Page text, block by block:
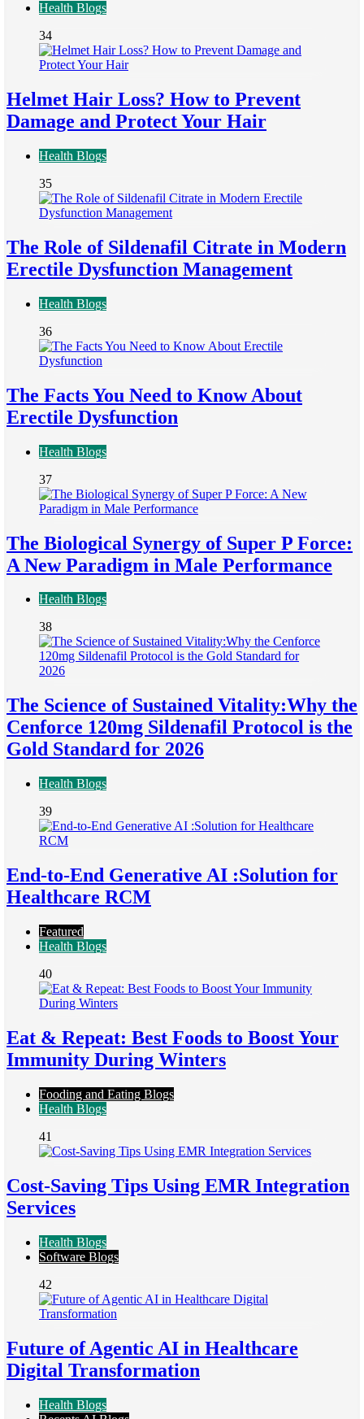
Health Blogs
34
Helmet Hair Loss? How to Prevent
Damage and Protect Your Hair
Health Blogs
35
The Role of Sildenafil Citrate in Modern
Erectile Dysfunction Management
Health Blogs
36
The Facts You Need to Know About
Erectile Dysfunction
Health Blogs
37
The Biological Synergy of Super P Force:
A New Paradigm in Male Performance
Health Blogs
38
The Science of Sustained Vitality:Why the
Cenforce 120mg Sildenafil Protocol is the
Gold Standard for 2026
Health Blogs
39
End-to-End Generative AI :Solution for
Healthcare RCM
Featured
Health Blogs
40
Eat & Repeat: Best Foods to Boost Your
Immunity During Winters
Fooding and Eating Blogs
Health Blogs
41
Cost-Saving Tips Using EMR Integration
Services
Health Blogs
Software Blogs
42
Future of Agentic AI in Healthcare
Digital Transformation
Health Blogs